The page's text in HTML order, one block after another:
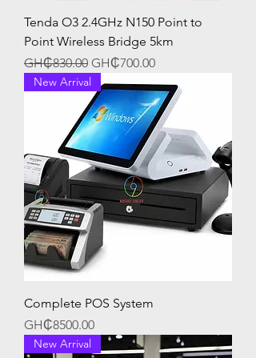
Tenda O3 2.4GHz N150 Point to
Point Wireless Bridge 5km
Regular Price
GH₵830.00 Sale Price
GH₵700.00
New Arrival
Complete POS System
Price
GH₵8500.00
New Arrival